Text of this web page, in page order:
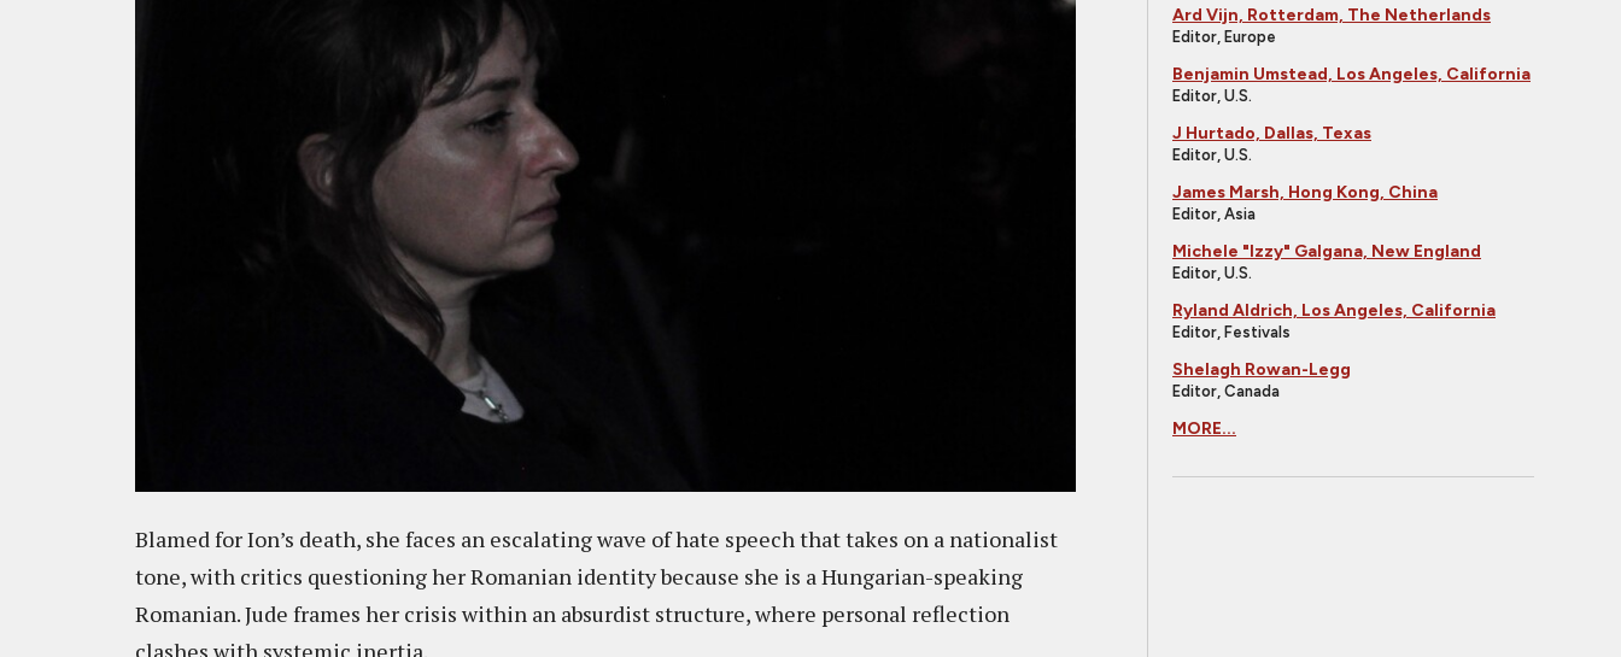
Blamed for Ion’s death, she faces an escalating wave of hate speech that takes on a nationalist
tone, with critics questioning her Romanian identity because she is a Hungarian-speaking
Romanian. Jude frames her crisis within an absurdist structure, where personal reflection
clashes with systemic inertia.
Ard Vijn, Rotterdam, The Netherlands
Editor, Europe
Benjamin Umstead, Los Angeles, California
Editor, U.S.
J Hurtado, Dallas, Texas
Editor, U.S.
James Marsh, Hong Kong, China
Editor, Asia
Michele "Izzy" Galgana, New England
Editor, U.S.
Ryland Aldrich, Los Angeles, California
Editor, Festivals
Shelagh Rowan-Legg
Editor, Canada
MORE...